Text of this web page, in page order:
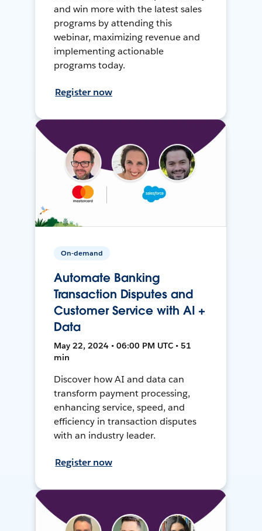
and win more with the latest sales
programs by attending this
webinar, maximizing revenue and
implementing actionable
programs today.
Register now
On-demand
Automate Banking
Transaction Disputes and
Customer Service with AI +
Data
May 22, 2024 • 06:00 PM UTC • 51
min
Discover how AI and data can
transform payment processing,
enhancing service, speed, and
efficiency in transaction disputes
with an industry leader.
Register now